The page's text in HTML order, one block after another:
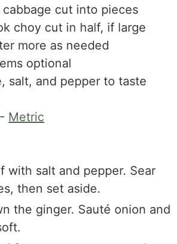
cut into pieces
choy cut in half, if large
more as needed
optional
salt, and pepperto taste
- Metric
with salt and pepper. Sear
then set aside.
the ginger. Sauté onion and